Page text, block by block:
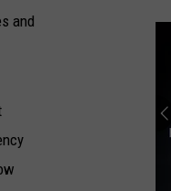
and
by